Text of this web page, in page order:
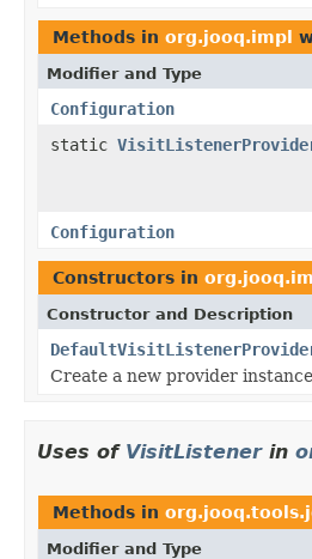
Methods in org.jooq.impl
Modifier and Type
Configuration
static
Configuration
Constructors in
Constructor and Description
Create a new provider
Uses of VisitListenerin
Methods in
Modifier and Type